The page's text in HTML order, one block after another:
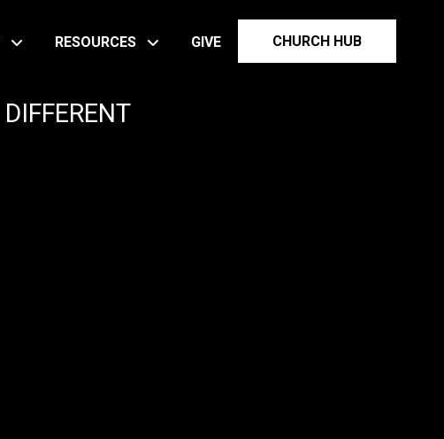
RESOURCES GIVE CHURCH HUB
DIFFERENT